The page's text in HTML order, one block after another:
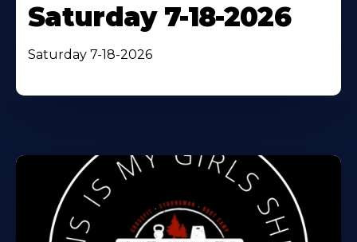
Saturday 7-18-2026
Saturday 7-18-2026